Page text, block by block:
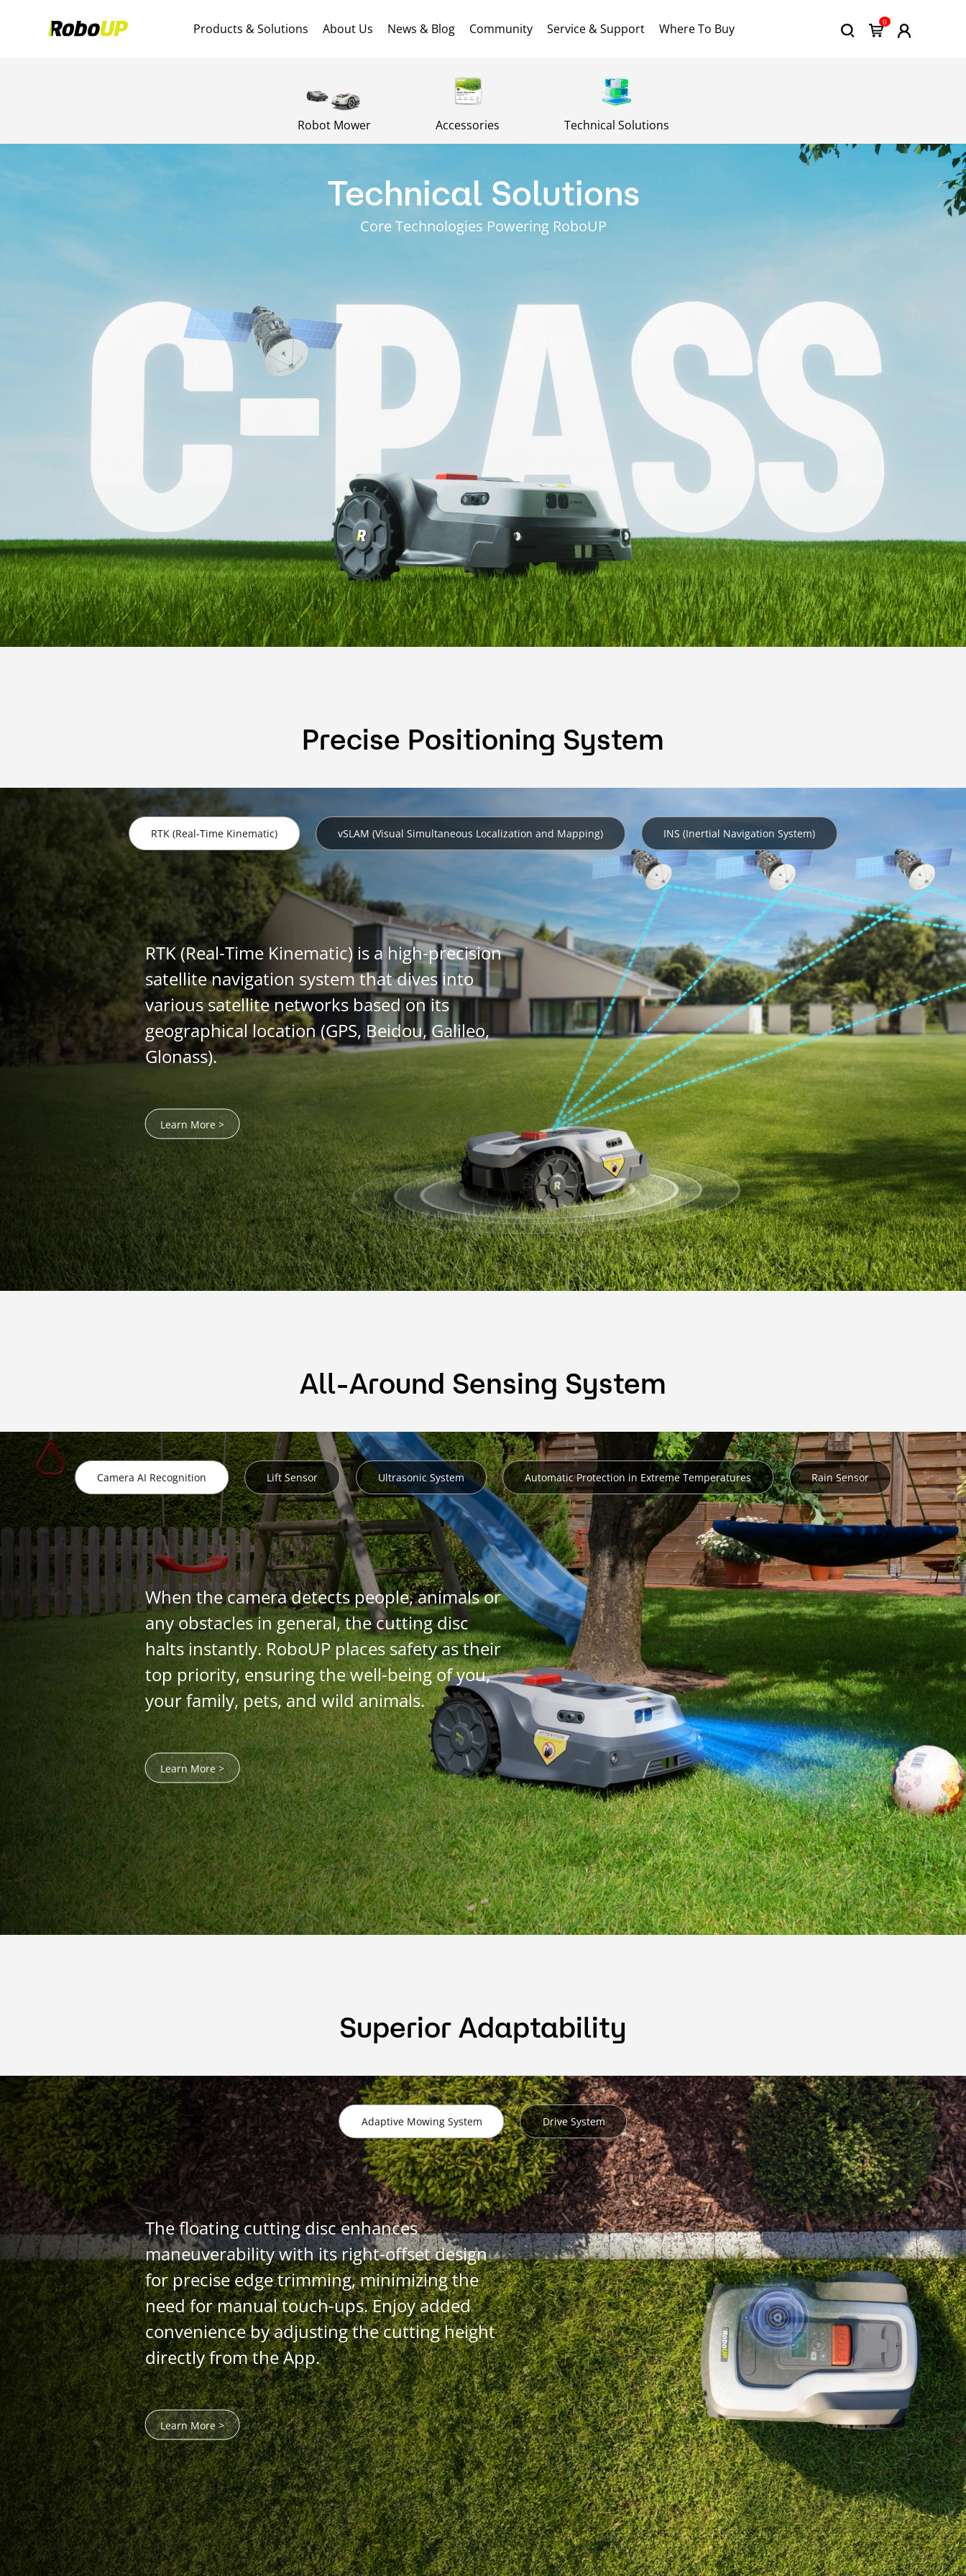
Products & Solutions About Us News & Blog Community Service & Support Where To Buy 0
Robot Mower Accessories Technical Solutions
Technical Solutions
Core Technologies Powering RoboUP
Precise Positioning System
RTK (Real-Time Kinematic) vSLAM (Visual Simultaneous Localization and Mapping) INS (Inertial Navigation System)
RTK (Real-Time Kinematic) is a high-precision
satellite navigation system that dives into
various satellite networks based on its
geographical location (GPS, Beidou, Galileo,
Glonass).
Learn More >
All-Around Sensing System
Camera AI Recognition Lift Sensor Ultrasonic System Automatic Protection in Extreme Temperatures Rain Sensor
When the camera detects people, animals or
any obstacles in general, the cutting disc
halts instantly. RoboUP places safety as their
top priority, ensuring the well-being of you,
your family, pets, and wild animals.
Learn More >
Superior Adaptability
Adaptive Mowing System Drive System
The floating cutting disc enhances
maneuverability with its right-offset design
for precise edge trimming, minimizing the
need for manual touch-ups. Enjoy added
convenience by adjusting the cutting height
directly from the App.
Learn More >